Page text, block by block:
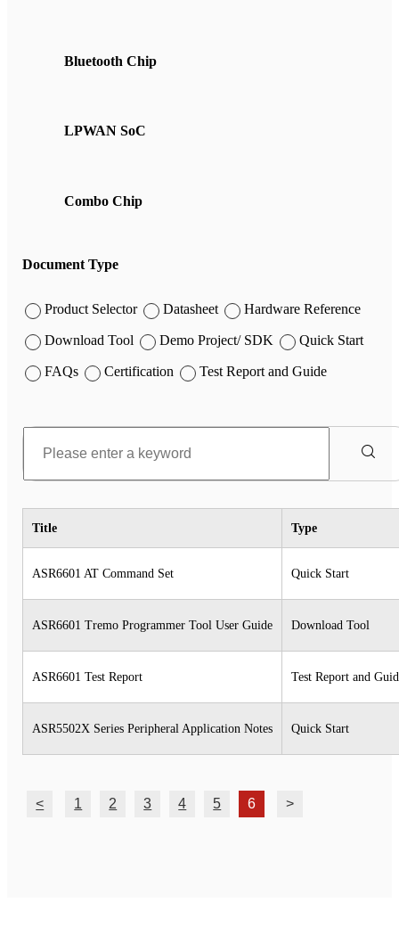
Bluetooth Chip
LPWAN SoC
Combo Chip
Document Type
Product Selector Datasheet Hardware Reference
Download Tool Demo Project/ SDK Quick Start
FAQs Certification Test Report and Guide
Title Type
ASR6601 AT Command Set Quick Start
ASR6601 Tremo Programmer Tool User Guide Download Tool
ASR6601 Test Report Test Report and
ASR5502X Series Peripheral Application Notes Quick Start
< 1 2 3 4 5 6 >